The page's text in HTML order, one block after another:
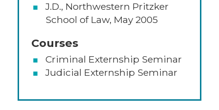
J.D., Northwestern Pritzker
School of Law, May 2005
Courses
Criminal Externship Seminar
Judicial Externship Seminar